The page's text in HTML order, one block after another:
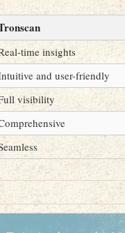
time insights
and user-friendly
visibility